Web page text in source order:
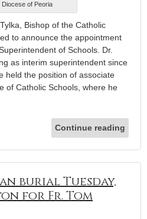
of Peoria
Bishop of the Catholic
to announce the appointment
of Schools. Dr.
as interim superintendent since
held the position of associate
of Catholic Schools, where he
Continue reading
burial Tuesday,
for Fr. Tom